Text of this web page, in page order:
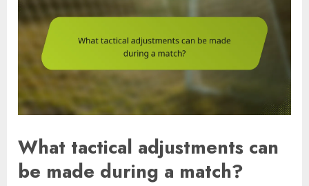
What tactical adjustments can
be made during a match?